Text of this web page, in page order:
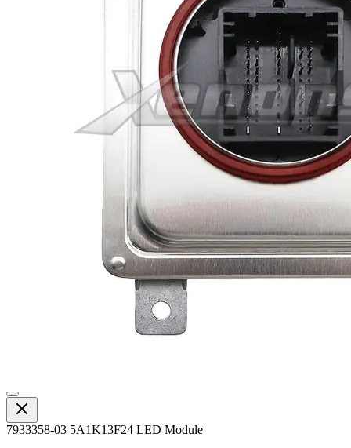
7933358-03 5A1K13F24 LED Module